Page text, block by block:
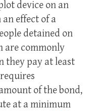
device on an
effect of a
detained on
are commonly
they pay at least
of the bond,
at a minimum